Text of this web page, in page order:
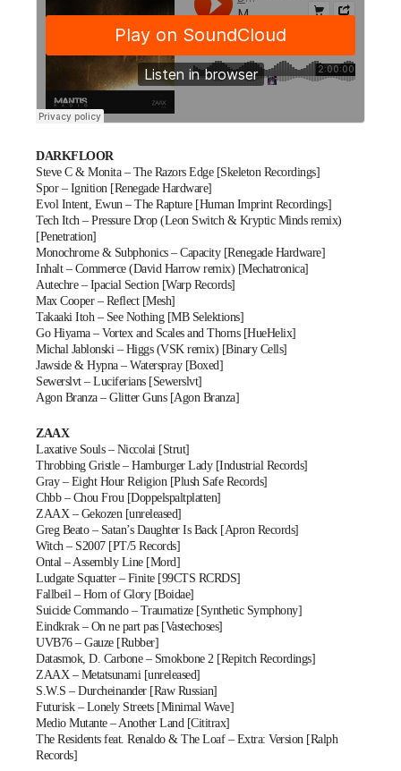
DARKFLOOR
Steve C & Monita – The Razors Edge [Skeleton Recordings]
Spor – Ignition [Renegade Hardware]
Evol Intent, Ewun – The Rapture [Human Imprint Recordings]
Tech Itch – Pressure Drop (Leon Switch & Kryptic Minds remix)
[Penetration]
Monochrome & Subphonics – Capacity [Renegade Hardware]
Inhalt – Commerce (David Harrow remix) [Mechatronica]
Autechre – Ipacial Section [Warp Records]
Max Cooper – Reflect [Mesh]
Takaaki Itoh – See Nothing [MB Selektions]
Go Hiyama – Vortex and Scales and Thorns [HueHelix]
Michal Jablonski – Higgs (VSK remix) [Binary Cells]
Jawside & Hypna – Waterspray [Boxed]
Sewerslvt – Luciferians [Sewerslvt]
Agon Branza – Glitter Guns [Agon Branza]
ZAAX
Laxative Souls – Niccolai [Strut]
Throbbing Gristle – Hamburger Lady [Industrial Records]
Gray – Eight Hour Religion [Plush Safe Records]
Chbb – Chou Frou [Doppelspaltplatten]
ZAAX – Gekozen [unreleased]
Greg Beato – Satan’s Daughter Is Back [Apron Records]
Witch – S2007 [PT/5 Records]
Ontal – Assembly Line [Mord]
Ludgate Squatter – Finite [99CTS RCRDS]
Fallbeil – Horn of Glory [Boidae]
Suicide Commando – Traumatize [Synthetic Symphony]
Eindkrak – On ne part pas [Vastechoses]
UVB76 – Gauze [Rubber]
Datasmok, D. Carbone – Smokbone 2 [Repitch Recordings]
ZAAX – Metatsunami [unreleased]
S.W.S – Durcheinander [Raw Russian]
Futurisk – Lonely Streets [Minimal Wave]
Medio Mutante – Another Land [Cititrax]
The Residents feat. Renaldo & The Loaf – Extra: Version [Ralph
Records]